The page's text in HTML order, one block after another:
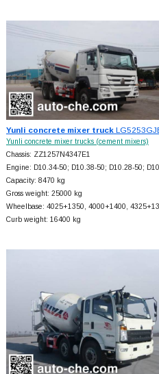
Yunli concrete mixer truck
Yunli concrete mixer trucks (cement mixers)
Chassis: ZZ1257N4347E1
Engine: D10.34-50; D10.38-50; D10.28-50;
Capacity: 8470 kg
Gross weight: 25000 kg
Wheelbase: 4025+1350, 4000+1400, 4325+
Curb weight: 16400 kg